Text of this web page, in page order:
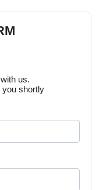
us.
you shortly